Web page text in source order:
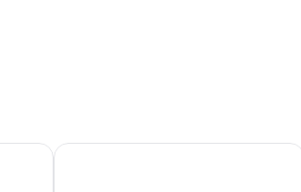
The Metropolitan Hotel and Spa New